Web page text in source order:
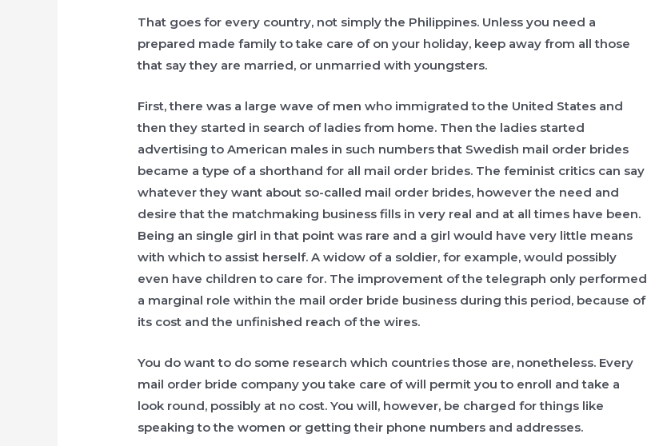
That goes for every country, not simply the Philippines. Unless you need a
prepared made family to take care of on your holiday, keep away from all those
that say they are married, or unmarried with youngsters.
First, there was a large wave of men who immigrated to the United States and
then they started in search of ladies from home. Then the ladies started
advertising to American males in such numbers that Swedish mail order brides
became a type of a shorthand for all mail order brides. The feminist critics can say
whatever they want about so-called mail order brides, however the need and
desire that the matchmaking business fills in very real and at all times have been.
Being an single girl in that point was rare and a girl would have very little means
with which to assist herself. A widow of a soldier, for example, would possibly
even have children to care for. The improvement of the telegraph only performed
a marginal role within the mail order bride business during this period, because of
its cost and the unfinished reach of the wires.
You do want to do some research which countries those are, nonetheless. Every
mail order bride company you take care of will permit you to enroll and take a
look round, possibly at no cost. You will, however, be charged for things like
speaking to the women or getting their phone numbers and addresses.